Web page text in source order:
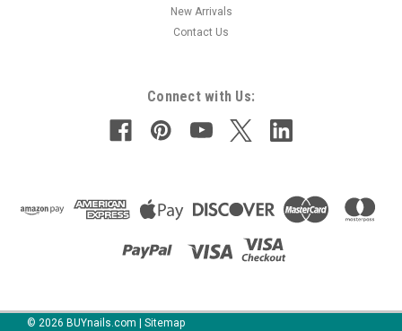
New Arrivals
Contact Us
Connect with Us:
© 2026 BUYnails.com | Sitemap